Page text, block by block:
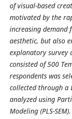
of visual-based
motivated by the
increasing demand
aesthetic, but also
explanatory survey
consisted of 500
respondents was
collected through a
analyzed using
Modeling (PLS-